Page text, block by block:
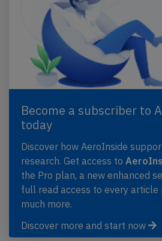
Become a subscriber to
today
Discover how AeroInside
research. Get access to
the Pro plan, a new enhanced
full read access to every article
much more.
Discover more and start now